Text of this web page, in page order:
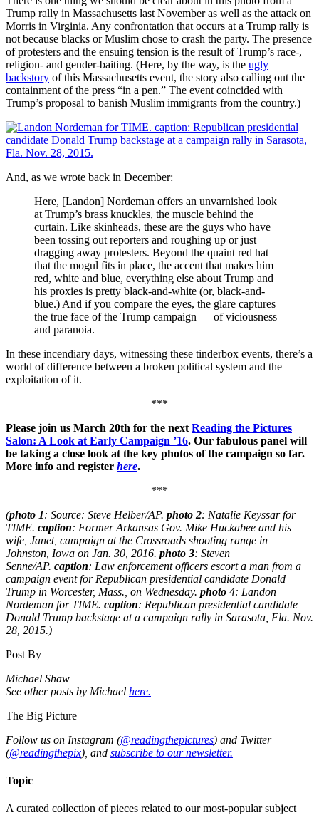
Trump rally in Massachusetts last November as well as the attack on
Morris in Virginia. Any confrontation that occurs at a Trump rally is
not because blacks or Muslim chose to crash the party. The presence
of protesters and the ensuing tension is the result of Trump’s race-,
religion- and gender-baiting. (Here, by the way, is the ugly
backstory of this Massachusetts event, the story also calling out the
containment of the press “in a pen.” The event coincided with
Trump’s proposal to banish Muslim immigrants from the country.)
And, as we wrote back in December:
Here, [Landon] Nordeman offers an unvarnished look
at Trump’s brass knuckles, the muscle behind the
curtain. Like skinheads, these are the guys who have
been tossing out reporters and roughing up or just
dragging away protesters. Beyond the quaint red hat
that the mogul fits in place, the accent that makes him
red, white and blue, everything else about Trump and
his proxies is pretty black-and-white (or, black-and-
blue.) And if you compare the eyes, the glare captures
the true face of the Trump campaign — of viciousness
and paranoia.
In these incendiary days, witnessing these tinderbox events, there’s a
world of difference between a broken political system and the
exploitation of it.
***
Please join us March 20th for the next Reading the Pictures
Salon: A Look at Early Campaign ’16. Our fabulous panel will
be taking a close look at the key photos of the campaign so far.
More info and register here.
***
(photo 1: Source: Steve Helber/AP. photo 2: Natalie Keyssar for
TIME. caption: Former Arkansas Gov. Mike Huckabee and his
wife, Janet, campaign at the Crossroads shooting range in
Johnston, Iowa on Jan. 30, 2016. photo 3: Steven
Senne/AP. caption: Law enforcement officers escort a man from a
campaign event for Republican presidential candidate Donald
Trump in Worcester, Mass., on Wednesday. photo 4: Landon
Nordeman for TIME. caption: Republican presidential candidate
Donald Trump backstage at a campaign rally in Sarasota, Fla. Nov.
28, 2015.)
Post By
Michael Shaw
See other posts by Michael here.
The Big Picture
Follow us on Instagram (@readingthepictures) and Twitter
(@readingthepix), and subscribe to our newsletter.
Topic
A curated collection of pieces related to our most-popular subject